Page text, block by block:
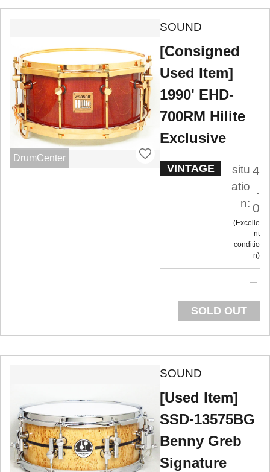
DrumCenter
SOUND
[Consigned
Used Item]
1990' EHD-
700RM Hilite
Exclusive
VINTAGE
situ
atio
n:
4
.
0
Excelle
nt
conditio
n
SOLD OUT
SOUND
[Used Item]
SSD-13575BG
Benny Greb
Signature